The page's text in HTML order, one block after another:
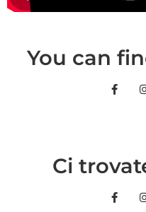
You can
Ci